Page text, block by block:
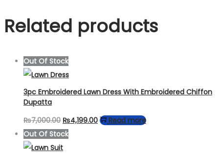
Related products
Out Of Stock
3pc Embroidered Lawn Dress With Embroidered Chiffon
Dupatta
₨7,000.00 Original
price
was:
₨4,199.00Current
Read more
Out Of Stock